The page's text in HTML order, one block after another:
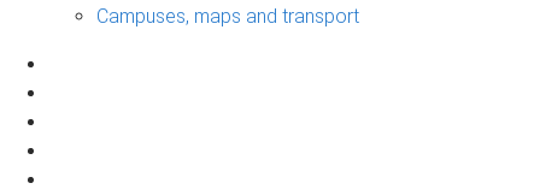
Campuses, maps and transport